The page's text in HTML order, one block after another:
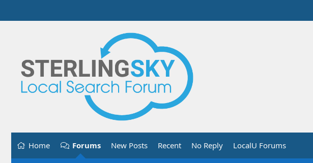
Home Forums New Posts Recent No Reply LocalU Forums